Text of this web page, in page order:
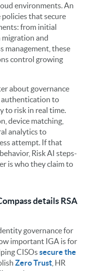
environments. An
that secure
from initial
and
management, these
control growing
about governance
authentication to
to risk in real time.
device matching,
analytics to
attempt. If that
Risk AI steps-
is who they claim to
details RSA
governance for
important IGA is for
CISOssecure the
Zero Trust , HR